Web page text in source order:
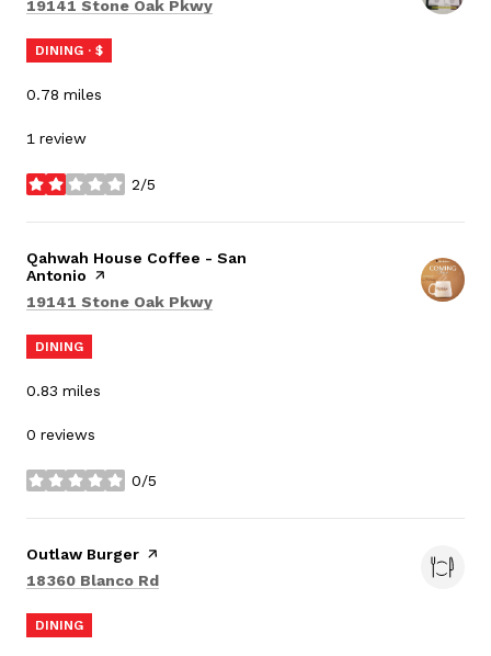
Search
19141 Stone Oak Pkwy
DINING · $
0.78 miles
1 review
2/5
stars
Visit the
Qahwah House Coffee - San
Antonio page on Yelp
Search
19141 Stone Oak Pkwy
DINING
0.83 miles
0 reviews
0/5
stars
Visit the
Outlaw Burger page on Yelp
Search
18360 Blanco Rd
DINING